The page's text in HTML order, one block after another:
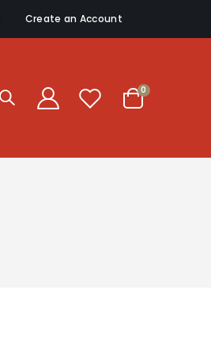
Create an Account
Cart
0items